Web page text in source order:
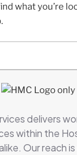
what you’re
delivers
within the
Our reach